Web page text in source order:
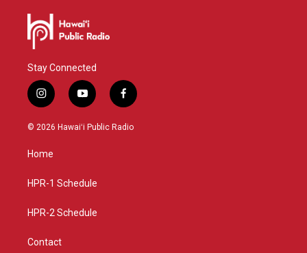
Stay Connected
i
n
s
g
a
y
o
u
f
a
c
© 2026 Hawaiʻi Public Radio
Home
HPR-1 Schedule
HPR-2 Schedule
Contact